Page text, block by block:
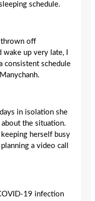
schedule.
thrown off
up very late, I
consistent schedule
in isolation she
the situation.
herself busy
a video call
19 infection